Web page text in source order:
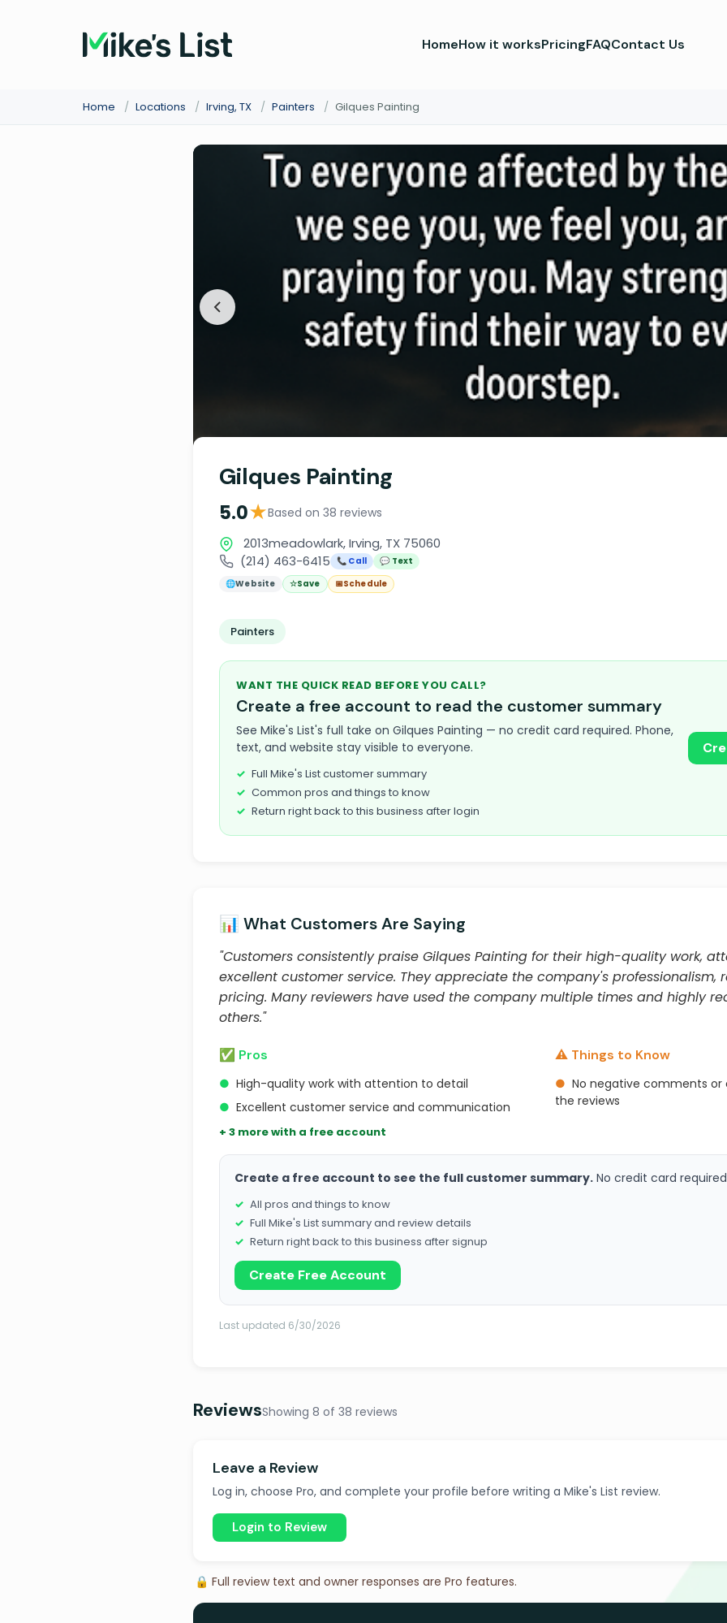
HomeHow it worksPricingFAQContact Us
Home / Locations / Irving, TX / Painters / Gilques Painting
Gilques Painting
5.0★Based on 38 reviews
2013meadowlark, Irving, TX 75060
(214) 463-6415
📞 Call
💬 Text
🌐Website ☆Save 📅Schedule
Painters
WANT THE QUICK READ BEFORE YOU CALL?
Create a free account to read the customer summary
See Mike's List's full take on Gilques Painting — no credit card required. Phone,
text, and website stay visible to everyone.
Full Mike's List customer summary
Common pros and things to know
Return right back to this business after login
📊 What Customers Are Saying
"Customers consistently praise Gilques Painting for their high-quality work,
excellent customer service. They appreciate the company's professionalism,
pricing. Many reviewers have used the company multiple times and highly
others."
✅ Pros
● High-quality work with attention to detail
● Excellent customer service and communication
+ 3 more with a free account
⚠️ Things to Know
● No negative comments
the reviews
Create a free account to see the full customer summary. No credit card
All pros and things to know
Full Mike's List summary and review details
Return right back to this business after signup
Create Free Account
Last updated 6/30/2026
ReviewsShowing 8 of 38 reviews
Leave a Review
Log in, choose Pro, and complete your profile before writing a Mike's List review.
Login to Review
🔒 Full review text and owner responses are Pro features.